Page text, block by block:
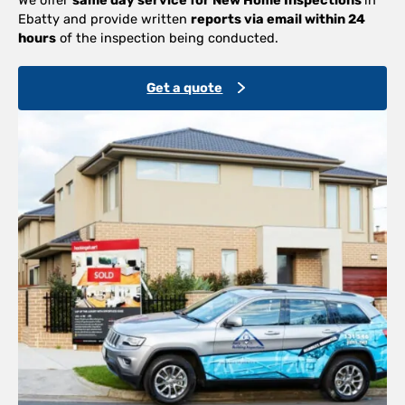
Ebatty and provide written reports via email within 24
hours of the inspection being conducted.
Get a quote